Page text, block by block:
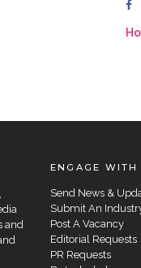
and
ENGAGE WITH
Send News &
Submit An
Post A Vacancy
Editorial Requests
PR Requests